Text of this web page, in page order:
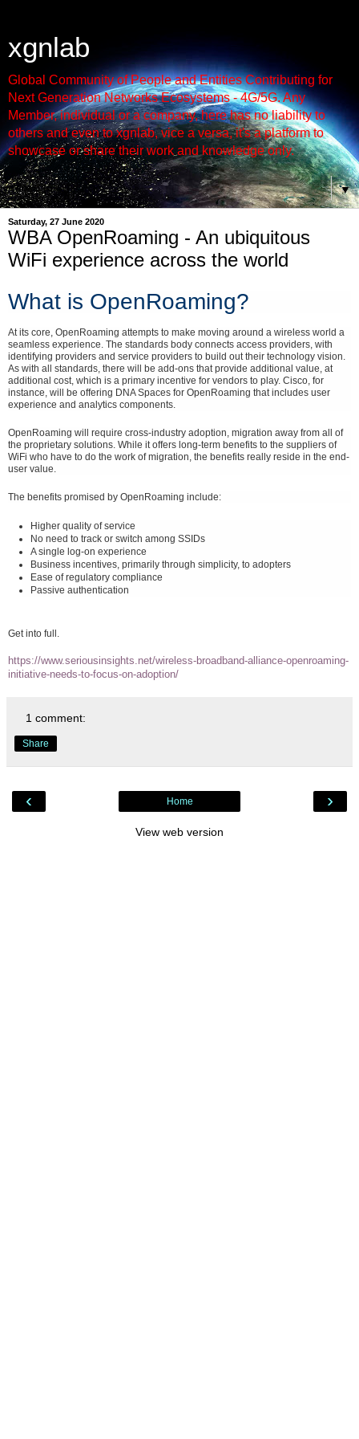
xgnlab
Global Community of People and Entities Contributing for
Next Generation Networks Ecosystems - 4G/5G. Any
Member, individual or a company, here has no liability to
others and even to xgnlab, vice a versa, it's a platform to
showcase or share their work and knowledge only.
▼
Saturday, 27 June 2020
WBA OpenRoaming - An ubiquitous
WiFi experience across the world
What is OpenRoaming?
At its core, OpenRoaming attempts to make moving around a wireless world a
seamless experience. The standards body connects access providers, with
identifying providers and service providers to build out their technology vision.
As with all standards, there will be add-ons that provide additional value, at
additional cost, which is a primary incentive for vendors to play. Cisco, for
instance, will be offering DNA Spaces for OpenRoaming that includes user
experience and analytics components.
OpenRoaming will require cross-industry adoption, migration away from all of
the proprietary solutions. While it offers long-term benefits to the suppliers of
WiFi who have to do the work of migration, the benefits really reside in the end-
user value.
The benefits promised by OpenRoaming include:
Higher quality of service
No need to track or switch among SSIDs
A single log-on experience
Business incentives, primarily through simplicity, to adopters
Ease of regulatory compliance
Passive authentication
Get into full.
https://www.seriousinsights.net/wireless-broadband-alliance-openroaming-
initiative-needs-to-focus-on-adoption/
1 comment:
Share
‹ ›
Home
View web version